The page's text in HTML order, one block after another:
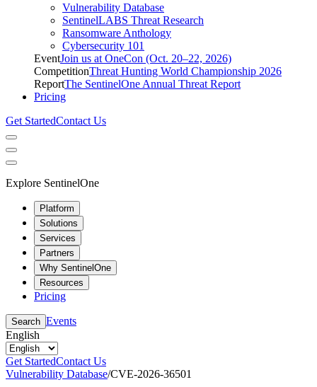
Vulnerability Database
SentinelLABS Threat Research
Ransomware Anthology
Cybersecurity 101
EventJoin us at OneCon (Oct. 20–22, 2026)
CompetitionThreat Hunting World Championship 2026
ReportThe SentinelOne Annual Threat Report
Pricing
Get StartedContact Us
Explore SentinelOne
Platform
Solutions
Services
Partners
Why SentinelOne
Resources
Pricing
Search Events
English
Get StartedContact Us
Vulnerability Database/CVE-2026-36501